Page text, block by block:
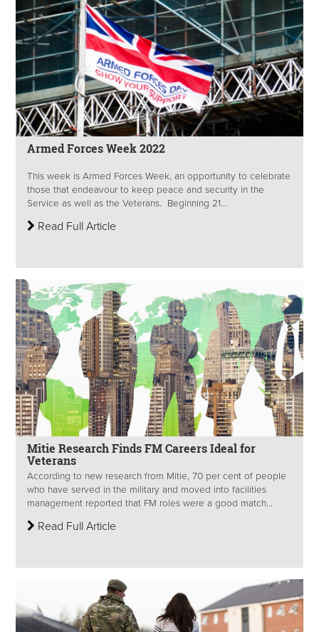
Armed Forces Week 2022
This week is Armed Forces Week, an opportunity to celebrate
those that endeavour to keep peace and security in the
Service as well as the Veterans. Beginning 21...
Read Full Article
Mitie Research Finds FM Careers Ideal for
Veterans
According to new research from Mitie, 70 per cent of people
who have served in the military and moved into facilities
management reported that FM roles were a good match...
Read Full Article